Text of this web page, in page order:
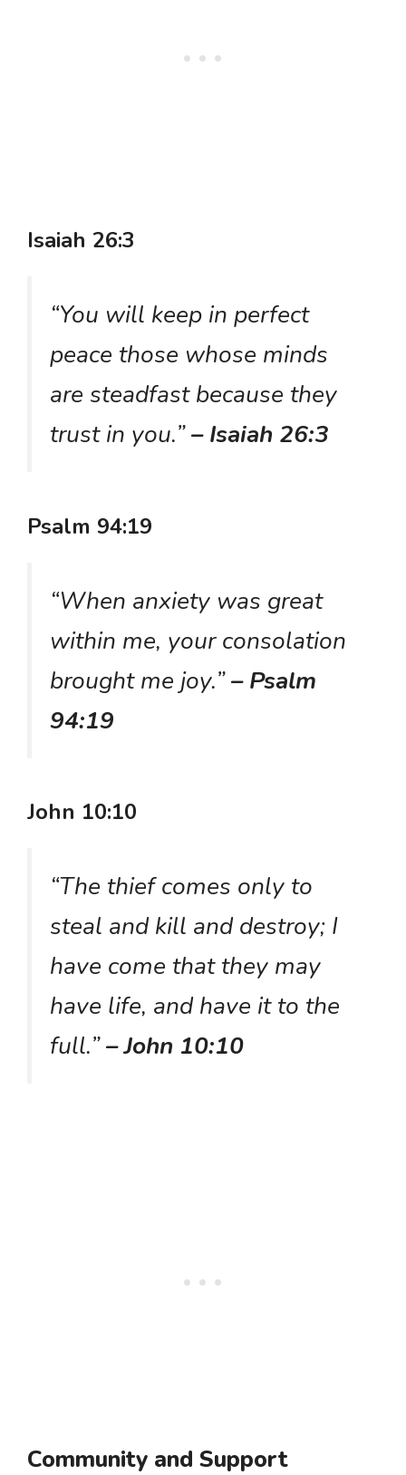
Isaiah 26:3
“You will keep in perfect
peace those whose minds
are steadfast because they
trust in you.”– Isaiah 26:3
Psalm 94:19
“When anxiety was great
within me, your consolation
brought me joy.”– Psalm
94:19
John 10:10
“The thief comes only to
steal and kill and destroy; I
have come that they may
have life, and have it to the
full.”– John 10:10
Community and Support